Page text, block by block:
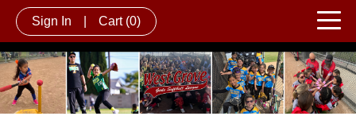
Sign In Cart (0)